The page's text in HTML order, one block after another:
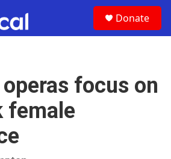
Donate
focus on
female